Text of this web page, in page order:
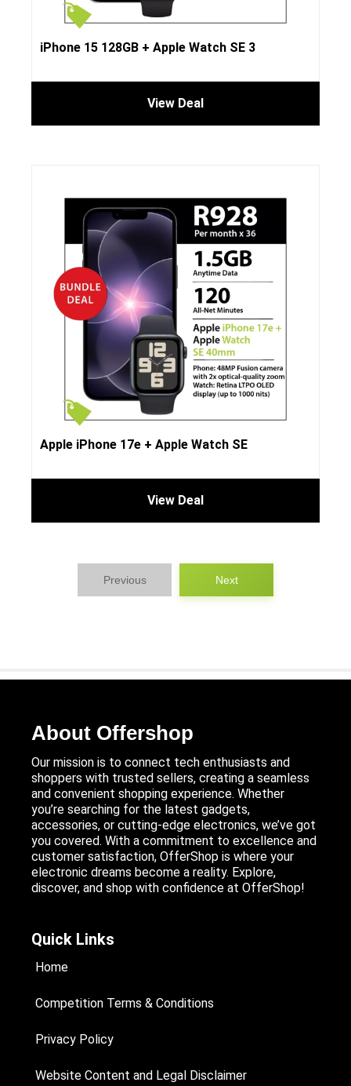
iPhone 15 128GB + Apple Watch SE 3
View Deal
Apple iPhone 17e + Apple Watch SE
View Deal
Previous Next
About Offershop
Our mission is to connect tech enthusiasts and
shoppers with trusted sellers, creating a seamless
and convenient shopping experience. Whether
you’re searching for the latest gadgets,
accessories, or cutting-edge electronics, we’ve got
you covered. With a commitment to excellence and
customer satisfaction, OfferShop is where your
electronic dreams become a reality. Explore,
discover, and shop with confidence at OfferShop!
Quick Links
Home
Competition Terms & Conditions
Privacy Policy
Website Content and Legal Disclaimer